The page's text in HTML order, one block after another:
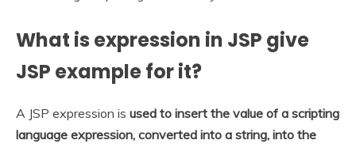
What is expression in JSP give
JSP example for it?
A JSP expression is used to insert the value of a scripting
language expression, converted into a string, into the